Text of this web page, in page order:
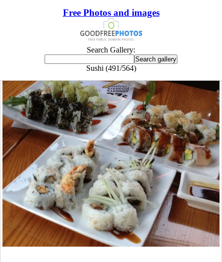
Free Photos and images
Search Gallery:
Sushi (491/564)